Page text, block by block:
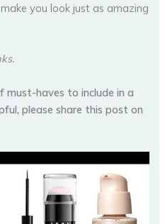
you look just as amazing
must-haves to include in a
please share this post on